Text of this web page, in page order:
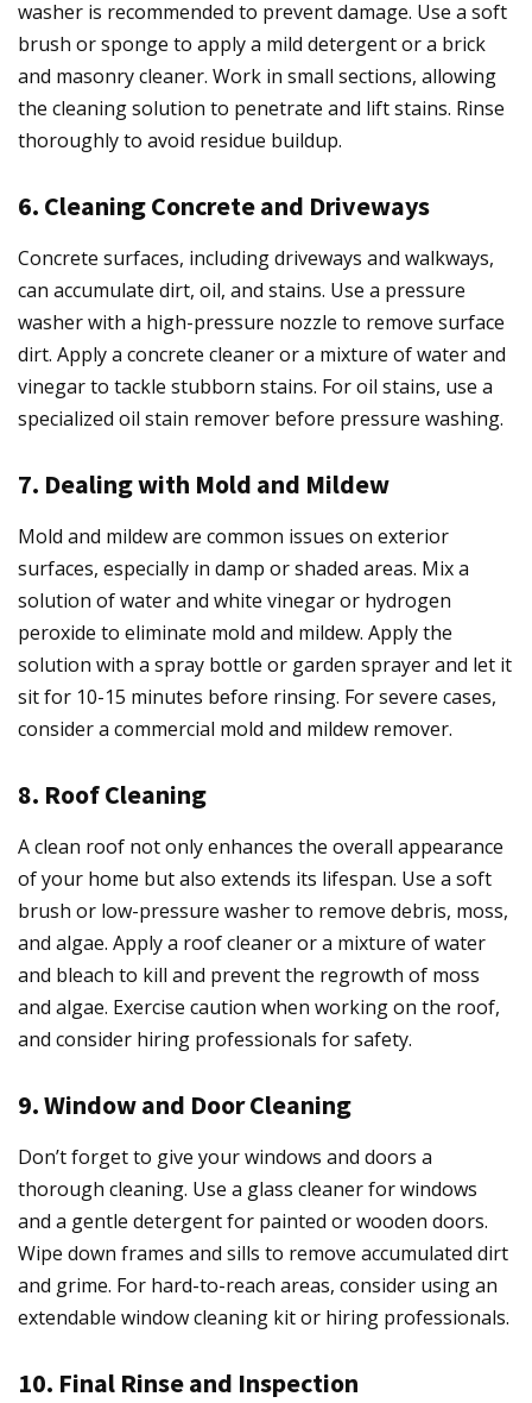
washer is recommended to prevent damage. Use a soft
brush or sponge to apply a mild detergent or a brick
and masonry cleaner. Work in small sections, allowing
the cleaning solution to penetrate and lift stains. Rinse
thoroughly to avoid residue buildup.
6. Cleaning Concrete and Driveways
Concrete surfaces, including driveways and walkways,
can accumulate dirt, oil, and stains. Use a pressure
washer with a high-pressure nozzle to remove surface
dirt. Apply a concrete cleaner or a mixture of water and
vinegar to tackle stubborn stains. For oil stains, use a
specialized oil stain remover before pressure washing.
7. Dealing with Mold and Mildew
Mold and mildew are common issues on exterior
surfaces, especially in damp or shaded areas. Mix a
solution of water and white vinegar or hydrogen
peroxide to eliminate mold and mildew. Apply the
solution with a spray bottle or garden sprayer and let it
sit for 10-15 minutes before rinsing. For severe cases,
consider a commercial mold and mildew remover.
8. Roof Cleaning
A clean roof not only enhances the overall appearance
of your home but also extends its lifespan. Use a soft
brush or low-pressure washer to remove debris, moss,
and algae. Apply a roof cleaner or a mixture of water
and bleach to kill and prevent the regrowth of moss
and algae. Exercise caution when working on the roof,
and consider hiring professionals for safety.
9. Window and Door Cleaning
Don’t forget to give your windows and doors a
thorough cleaning. Use a glass cleaner for windows
and a gentle detergent for painted or wooden doors.
Wipe down frames and sills to remove accumulated dirt
and grime. For hard-to-reach areas, consider using an
extendable window cleaning kit or hiring professionals.
10. Final Rinse and Inspection